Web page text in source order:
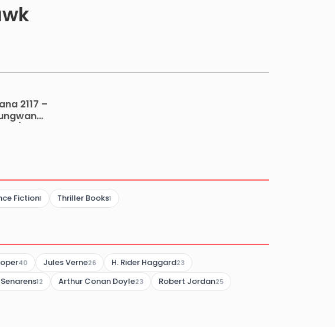
2117 –
Fiction1 Thriller Books1
40 Jules Verne26 H. Rider Haggard23
Senarens12 Arthur Conan Doyle23 Robert Jordan25